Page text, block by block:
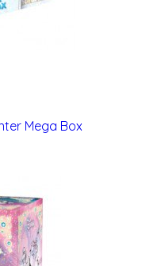
Mega Box